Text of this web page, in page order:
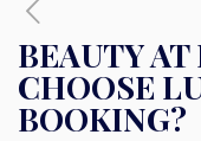
BEAUTY
CHOOSE
BOOKING?